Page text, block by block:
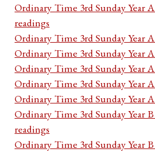
Ordinary Time 3rd Sunday Year
readings
Ordinary Time 3rd Sunday Year
Ordinary Time 3rd Sunday Year
Ordinary Time 3rd Sunday Year
Ordinary Time 3rd Sunday Year
Ordinary Time 3rd Sunday Year
Ordinary Time 3rd Sunday Year
readings
Ordinary Time 3rd Sunday Year